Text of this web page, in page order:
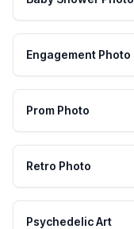
Engagement Photo
Prom Photo
Retro Photo
Psychedelic Art